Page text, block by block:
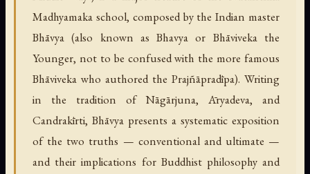
Madhyamaka school, composed by the Indian master
Bhāvya (also known as Bhavya or Bhāviveka the
Younger, not to be confused with the more famous
Bhāviveka who authored the Prajñāpradīpa). Writing
in the tradition of Nāgārjuna, Āryadeva, and
Candrakīrti, Bhāvya presents a systematic exposition
of the two truths — conventional and ultimate —
and their implications for Buddhist philosophy and